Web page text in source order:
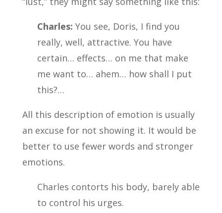
Charles: You see, Doris, I find you
really, well, attractive. You have
certain… effects… on me that make
me want to… ahem… how shall I put
this?…
All this description of emotion is usually
an excuse for not showing it. It would be
better to use fewer words and stronger
emotions.
Charles contorts his body, barely able
to control his urges.